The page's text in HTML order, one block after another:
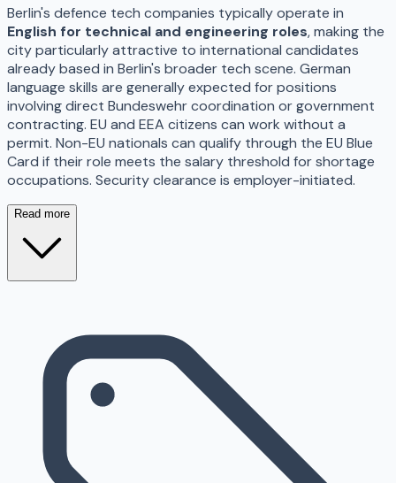
Berlin's defence tech companies typically operate in
English for technical and engineering roles, making the
city particularly attractive to international candidates
already based in Berlin's broader tech scene. German
language skills are generally expected for positions
involving direct Bundeswehr coordination or government
contracting. EU and EEA citizens can work without a
permit. Non-EU nationals can qualify through the EU Blue
Card if their role meets the salary threshold for shortage
occupations. Security clearance is employer-initiated.
Read more